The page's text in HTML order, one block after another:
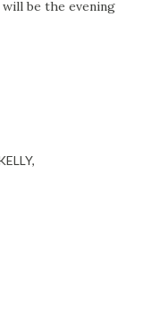
be the evening